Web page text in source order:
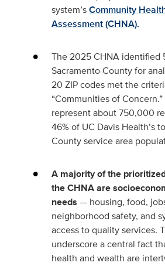
system’sCommunity
Assessment (CHNA).
The 2025 CHNA identified
Sacramento County for
20 ZIP codes met the
“Communities of
represent about 750,000
46% of UC Davis Health’s
County service area
A majority of the
the CHNA are
needs — housing, food,
neighborhood safety, and
access to quality services.
underscore a central fact
health and wealth are